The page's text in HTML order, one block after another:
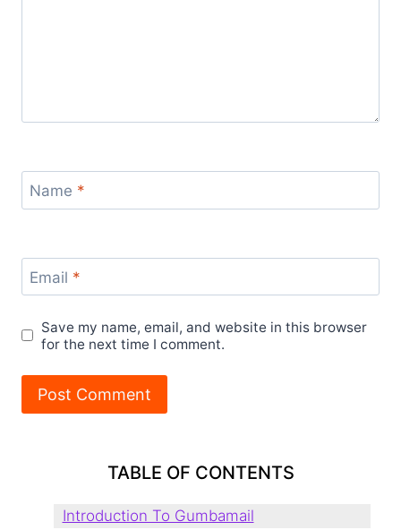
Name *
Email *
Save my name, email, and website in this browser
for the next time I comment.
TABLE OF CONTENTS
Introduction To Gumbamail